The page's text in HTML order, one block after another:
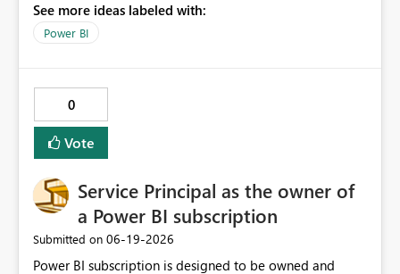
UI, you could swtich to the code view and simply paste it
in. Would lead to less mistakes especially if repeating
See more ideas labeled with:
Power BI
0
Vote
Service Principal as the owner of
a Power BI subscription
Submitted on ‎06-19-2026
Power BI subscription is designed to be owned and